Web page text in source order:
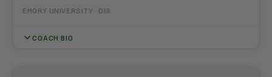
EMORY UNIVERSITY · DIII
COACH BIO